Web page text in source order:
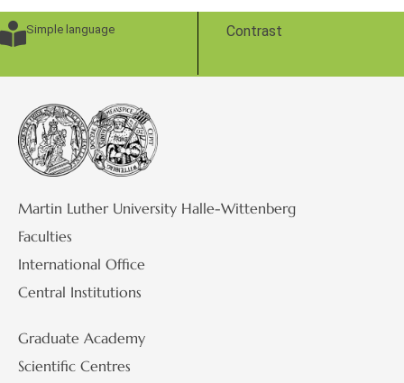
Simple language Contrast
Martin Luther University Halle-Wittenberg
Faculties
International Office
Central Institutions
Graduate Academy
Scientific Centres